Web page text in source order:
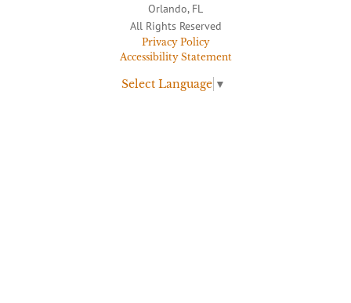
Orlando, FL
All Rights Reserved
Privacy Policy
Accessibility Statement
Select Language ▼